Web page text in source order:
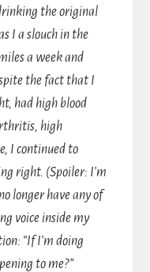
the original
I a slouch in the
a week and
the fact that I
had high blood
high
I continued to
right. (Spoiler: I’m
longer have any of
voice inside my
“If I’m doing
to me?”